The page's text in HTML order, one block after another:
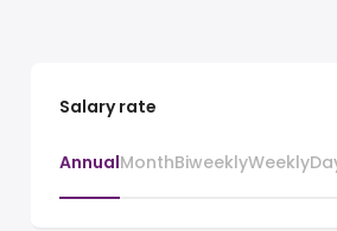
Salary rate
AnnualMonthBiweeklyWeekly